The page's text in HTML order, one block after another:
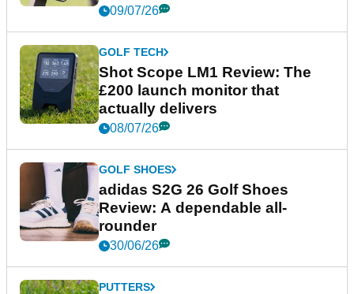
09/07/26
GOLF TECH
Shot Scope LM1 Review: The
£200 launch monitor that
actually delivers
08/07/26
GOLF SHOES
adidas S2G 26 Golf Shoes
Review: A dependable all-
rounder
30/06/26
PUTTERS